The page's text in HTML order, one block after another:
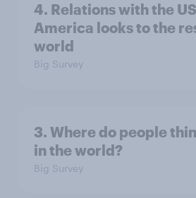
4. Relations with the
America looks to the
world
Big Survey
3. Where do people
in the world?
Big Survey